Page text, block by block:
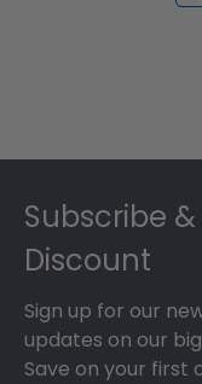
Subscribe
Discount
Sign up for our
updates on our
Save on your first